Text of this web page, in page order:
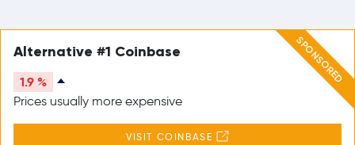
SPONSORED
Alternative #1 Coinbase
1.9 %
Prices usually more expensive
VISIT COINBASE